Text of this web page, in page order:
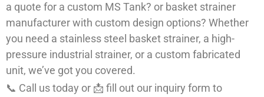
a quote for a custom MS Tank? or basket strainer
manufacturer with custom design options? Whether
you need a stainless steel basket strainer, a high-
pressure industrial strainer, or a custom fabricated
unit, we’ve got you covered.
📞 Call us today or 📩 fill out our inquiry form to